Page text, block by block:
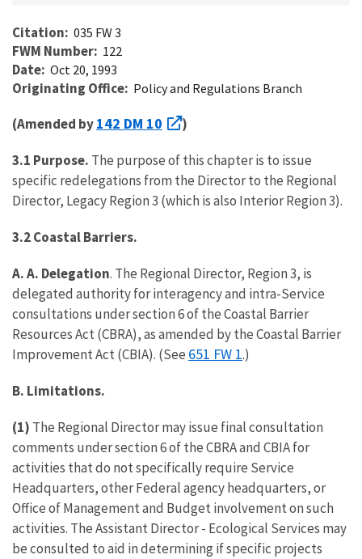
Citation 035 FW 3
FWM Number 122
Date Oct 20, 1993
Originating Office Policy and Regulations Branch
(Amended by142 DM 10 )
3.1 Purpose. The purpose of this chapter is to issue
specific redelegations from the Director to the Regional
Director, Legacy Region 3 (which is also Interior Region 3).
3.2 Coastal Barriers.
A. A. Delegation. The Regional Director, Region 3, is
delegated authority for interagency and intra-Service
consultations under section 6 of the Coastal Barrier
Resources Act (CBRA), as amended by the Coastal Barrier
Improvement Act (CBIA). (See 651 FW 1.)
B. Limitations.
(1) The Regional Director may issue final consultation
comments under section 6 of the CBRA and CBIA for
activities that do not specifically require Service
Headquarters, other Federal agency headquarters, or
Office of Management and Budget involvement on such
activities. The Assistant Director - Ecological Services may
be consulted to aid in determining if specific projects